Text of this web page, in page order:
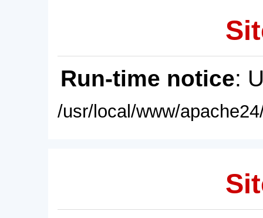
Run-time notice:
/usr/local/www/